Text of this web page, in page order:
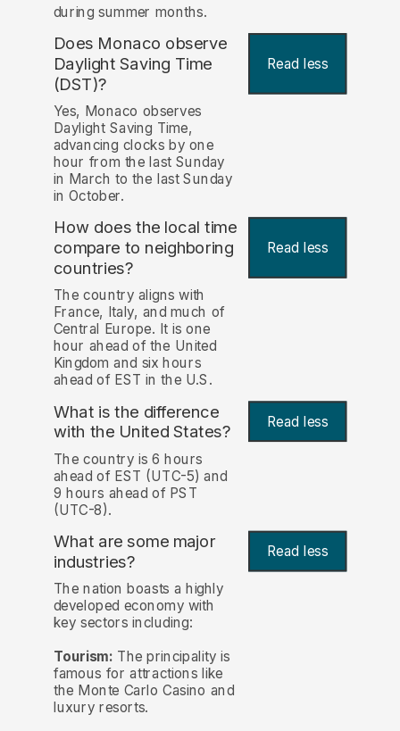
during summer months.
Does Monaco observe
Daylight Saving Time
(DST)?
Read less
Yes, Monaco observes
Daylight Saving Time,
advancing clocks by one
hour from the last Sunday
in March to the last Sunday
in October.
How does the local time
compare to neighboring
countries?
Read less
The country aligns with
France, Italy, and much of
Central Europe. It is one
hour ahead of the United
Kingdom and six hours
ahead of EST in the U.S.
What is the difference
with the United States?
Read less
The country is 6 hours
ahead of EST (UTC-5) and
9 hours ahead of PST
(UTC-8).
What are some major
industries?
Read less
The nation boasts a highly
developed economy with
key sectors including:
Tourism: The principality is
famous for attractions like
the Monte Carlo Casino and
luxury resorts.